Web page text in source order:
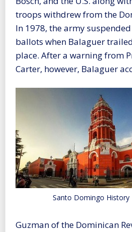
troops withdrew from the
In 1978, the army
ballots when Balaguer
place. After a warning from
Carter, however, Balaguer
Santo Domingo History
Guzman of the Dominican